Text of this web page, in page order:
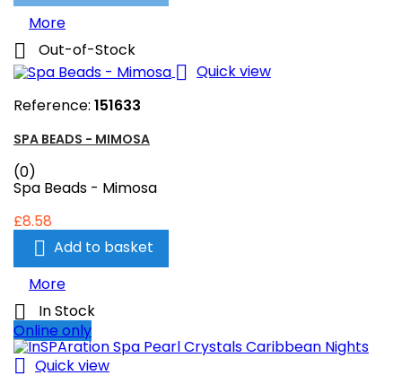
More
 Out-of-Stock
 Quick view
Reference: 151633
SPA BEADS - MIMOSA
(0)
Spa Beads - Mimosa
£8.58
 Add to basket
More

In Stock
Online only
 Quick view